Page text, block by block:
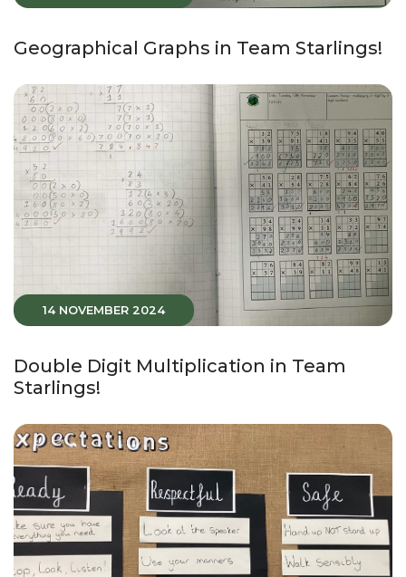
Geographical Graphs in Team Starlings!
14 NOVEMBER 2024
Double Digit Multiplication in Team
Starlings!